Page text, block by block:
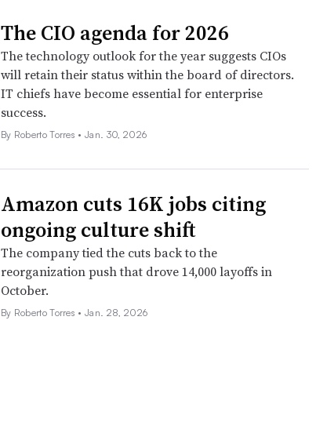
The CIO agenda for 2026
The technology outlook for the year suggests CIOs
will retain their status within the board of directors.
IT chiefs have become essential for enterprise
success.
By Roberto Torres •Jan. 30, 2026
Amazon cuts 16K jobs citing
ongoing culture shift
The company tied the cuts back to the
reorganization push that drove 14,000 layoffs in
October.
By Roberto Torres •Jan. 28, 2026